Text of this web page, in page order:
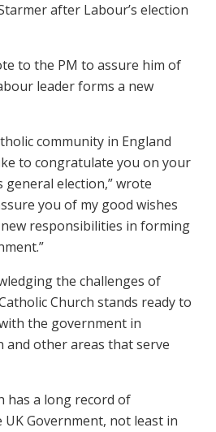
after Labour’s election
to the PM to assure him of
leader forms a new
community in England
to congratulate you on your
general election,” wrote
you of my good wishes
responsibilities in forming
the challenges of
Church stands ready to
the government in
and other areas that serve
has a long record of
Government, not least in